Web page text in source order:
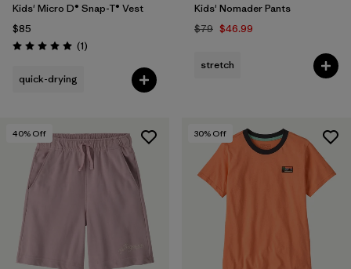
Kids' Micro D® Snap-T® Vest
$85
Rating: 5.0 / 5 (1Reviews
)
quick-drying
Kids' Nomader Pants
$79 $46.99
stretch
40% Off 30% Off